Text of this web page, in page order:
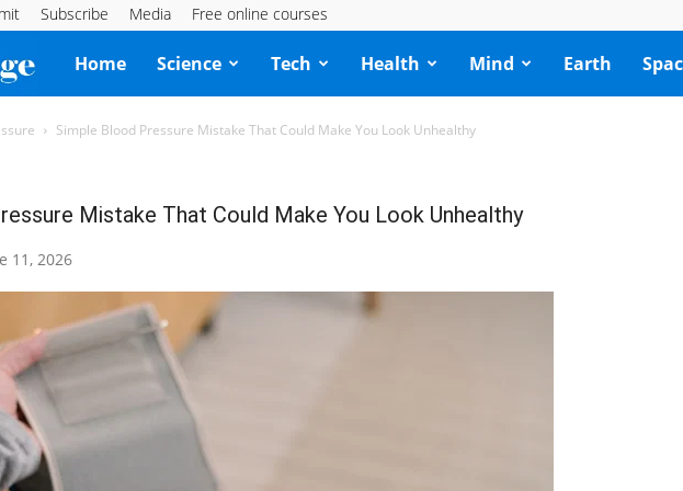
Subscribe Media Free online courses
Knowridge
Science
Home Science Tech Health Mind Earth
Simple Blood Pressure Mistake That Could Make You Look Unhealthy
Mistake That Could Make You Look Unhealthy
11, 2026